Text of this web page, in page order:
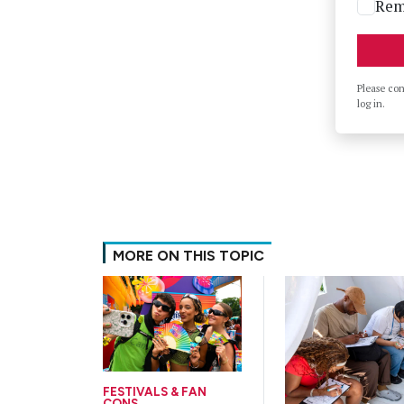
Please
log in.
MORE ON THIS TOPIC
FESTIVALS & FAN